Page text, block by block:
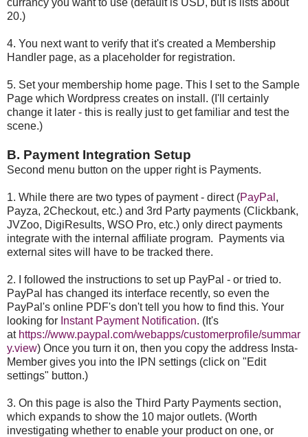
currancy you want to use (default is USD, but is lists about
20.)
4. You next want to verify that it's created a Membership
Handler page, as a placeholder for registration.
5. Set your membership home page. This I set to the Sample
Page which Wordpress creates on install. (I'll certainly
change it later - this is really just to get familiar and test the
scene.)
B. Payment Integration Setup
Second menu button on the upper right is Payments.
1. While there are two types of payment - direct (PayPal ,
Payza, 2Checkout, etc.) and 3rd Party payments (Clickbank,
JVZoo, DigiResults, WSO Pro, etc.) only direct payments
integrate with the internal affiliate program. Payments via
external sites will have to be tracked there.
2. I followed the instructions to set up PayPal - or tried to.
PayPal has changed its interface recently, so even the
PayPal's online PDF's don't tell you how to find this. Your
looking for Instant Payment Notification. (It's
at https://www.paypal.com/webapps/customerprofile/summar
y.view) Once you turn it on, then you copy the address Insta-
Member gives you into the IPN settings (click on "Edit
settings" button.)
3. On this page is also the Third Party Payments section,
which expands to show the 10 major outlets. (Worth
investigating whether to enable your product on one, or